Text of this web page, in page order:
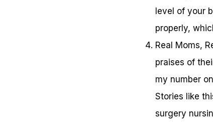
level of your
properly,
Real Moms,
praises of
my number
Stories like
surgery